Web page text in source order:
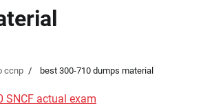
ccnp best 300-710 dumps material
SNCF actual exam